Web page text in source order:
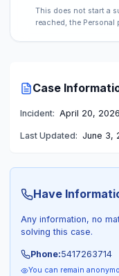
This does not start a
reached, the
Case
Incident: April 20, 2026
Last Updated: June 3,
Have
Any information, no
solving this case.
Phone:5417263714
You can remain